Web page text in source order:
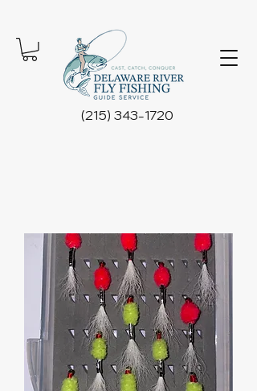
(215) 343-1720